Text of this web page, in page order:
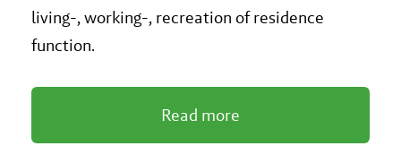
living-, working-, recreation of residence
function.
Read more